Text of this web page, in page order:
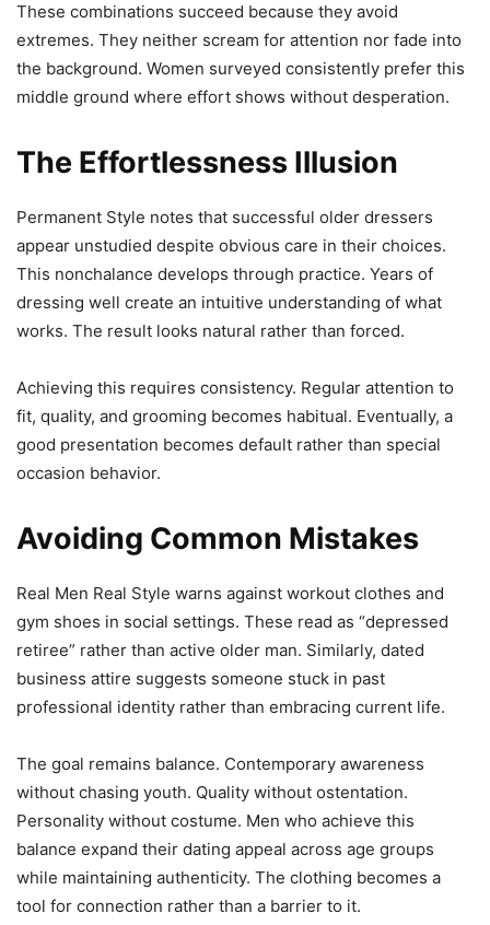
These combinations succeed because they avoid
extremes. They neither scream for attention nor fade into
the background. Women surveyed consistently prefer this
middle ground where effort shows without desperation.
The Effortlessness Illusion
Permanent Style notes that successful older dressers
appear unstudied despite obvious care in their choices.
This nonchalance develops through practice. Years of
dressing well create an intuitive understanding of what
works. The result looks natural rather than forced.
Achieving this requires consistency. Regular attention to
fit, quality, and grooming becomes habitual. Eventually, a
good presentation becomes default rather than special
occasion behavior.
Avoiding Common Mistakes
Real Men Real Style warns against workout clothes and
gym shoes in social settings. These read as “depressed
retiree” rather than active older man. Similarly, dated
business attire suggests someone stuck in past
professional identity rather than embracing current life.
The goal remains balance. Contemporary awareness
without chasing youth. Quality without ostentation.
Personality without costume. Men who achieve this
balance expand their dating appeal across age groups
while maintaining authenticity. The clothing becomes a
tool for connection rather than a barrier to it.